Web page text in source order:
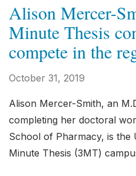
Alison Mercer-
Minute Thesis
compete in the
October 31, 2019
Alison Mercer-Smith, an
completing her doctoral
School of Pharmacy, is the
Minute Thesis (3MT)